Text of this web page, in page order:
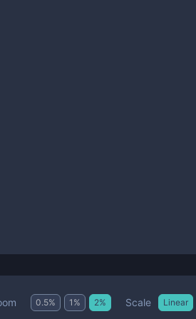
0.5% 1 % 2% Scale Linear